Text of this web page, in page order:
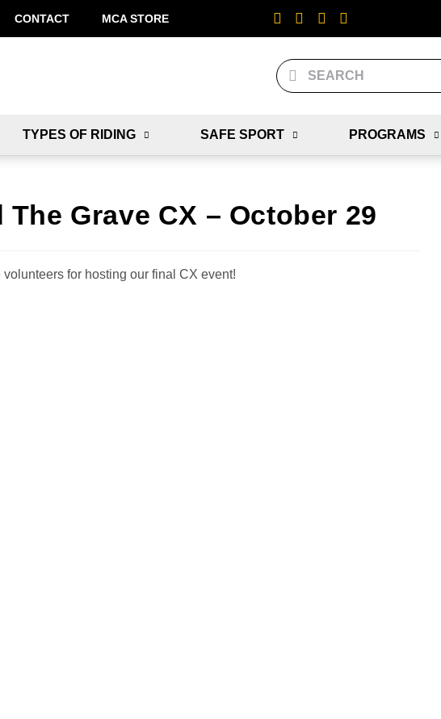
CONTACT MCA STORE
TYPES OF RIDING SAFE SPORT PROGRAMS
Grave CX – October 29
for hosting our final CX event!